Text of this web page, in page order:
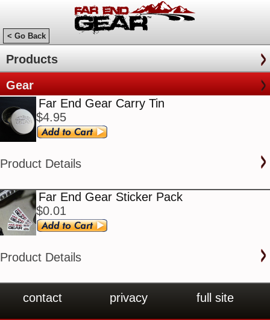
< Go Back
Products
Gear
Far End Gear Carry Tin
$4.95
Product Details
Far End Gear Sticker Pack
$0.01
Product Details
contact privacy full site